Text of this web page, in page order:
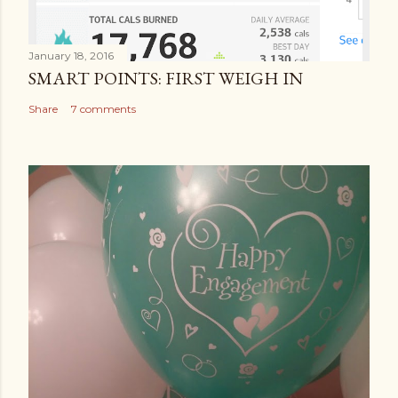
January 18, 2016
SMART POINTS: FIRST WEIGH IN
Share 7 comments